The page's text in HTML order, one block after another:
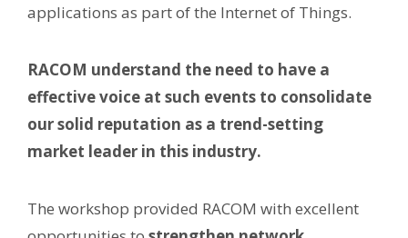
applications as part of the Internet of Things.
RACOM understand the need to have a
effective voice at such events to consolidate
our solid reputation as a trend-setting
market leader in this industry.
The workshop provided RACOM with excellent